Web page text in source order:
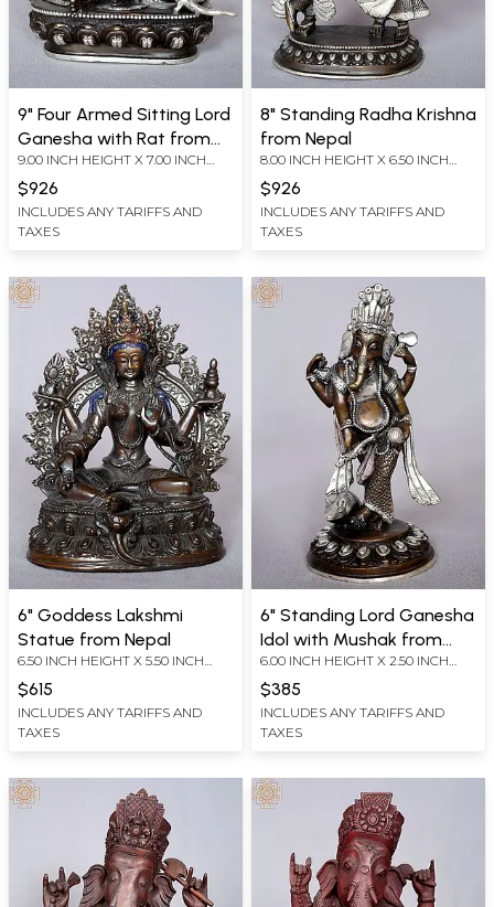
9" Four Armed Sitting Lord
Ganesha with Rat from
Nepal
9.00 INCH HEIGHT X 7.00 INCH
WIDTH X 4.00 INCH DEPTH
$926
INCLUDES ANY TARIFFS AND
TAXES
8" Standing Radha Krishna
from Nepal
8.00 INCH HEIGHT X 6.50 INCH
WIDTH X 3.00 INCH DEPTH
$926
INCLUDES ANY TARIFFS AND
TAXES
6" Goddess Lakshmi
Statue from Nepal
6.50 INCH HEIGHT X 5.50 INCH
$615
INCLUDES ANY TARIFFS AND
TAXES
6" Standing Lord Ganesha
Idol with Mushak from
Nepal
6.00 INCH HEIGHT X 2.50 INCH
$385
INCLUDES ANY TARIFFS AND
TAXES